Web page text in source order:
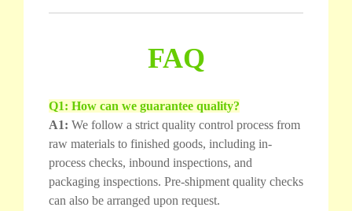
FAQ
Q1: How can we guarantee quality?
A1: We follow a strict quality control process from
raw materials to finished goods, including in-
process checks, inbound inspections, and
packaging inspections. Pre-shipment quality checks
can also be arranged upon request.